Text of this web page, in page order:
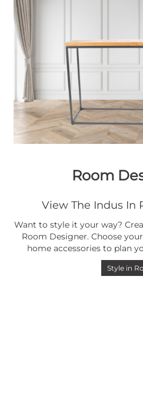
Room
View The Indus In
Want to style it your way?
Room Designer. Choose
home accessories to plan
Style in